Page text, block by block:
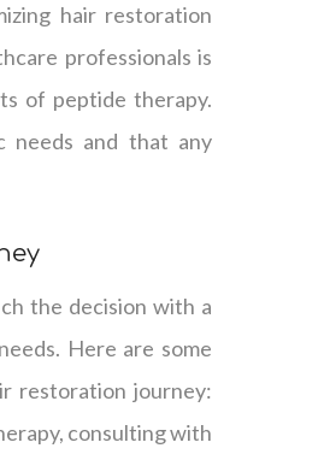
hair restoration
professionals is
of peptide therapy.
needs and that any
the decision with a
Here are some
restoration journey:
consulting with